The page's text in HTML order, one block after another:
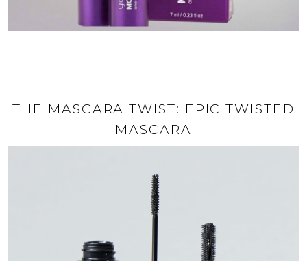
THE MASCARA TWIST: EPIC TWISTED
MASCARA